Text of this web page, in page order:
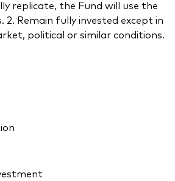
replicate, the Fund will use the
2. Remain fully invested except in
political or similar conditions.